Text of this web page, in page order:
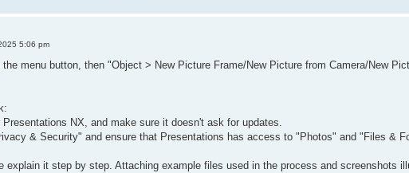
5:06 pm
the menu button, then "Object > New Picture Frame/New Picture from Camera/New
NX, and make sure it doesn't ask for updates.
& Security" and ensure that Presentations has access to "Photos" and "Files &
explain it step by step. Attaching example files used in the process and screenshots